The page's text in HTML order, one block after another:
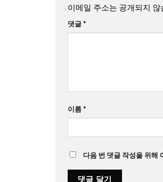
이메일 주소는 공개되지 않
댓글 *
이름 *
다음 번 댓글 작성을 위해